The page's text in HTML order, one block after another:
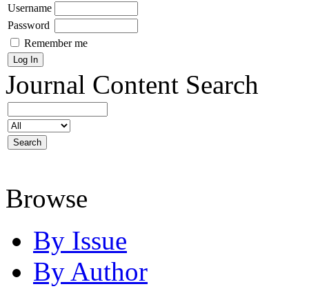
Username
Password
Remember me
Journal Content Search
Browse
By Issue
By Author